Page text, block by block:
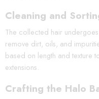
Cleaning and
The collected hair
remove dirt, oils, and
based on length and texture
extensions.
Crafting the Halo